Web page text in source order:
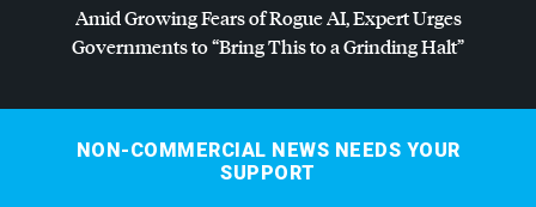
Amid Growing Fears of Rogue AI, Expert Urges
Governments to “Bring This to a Grinding Halt”
NON-COMMERCIAL NEWS NEEDS YOUR
SUPPORT